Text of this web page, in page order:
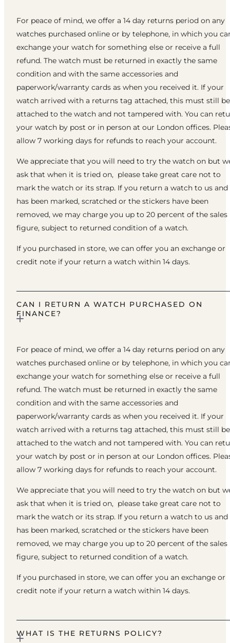
For peace of mind, we offer a 14 day returns period on any
watches purchased online or by telephone, in which you
exchange your watch for something else or receive a full
refund. The watch must be returned in exactly the same
condition and with the same accessories and
paperwork/warranty cards as when you received it. If your
watch arrived with a returns tag attached, this must still be
attached to the watch and not tampered with. You can
your watch by post or in person at our London offices.
allow 7 working days for refunds to reach your account.
We appreciate that you will need to try the watch on but
ask that when it is tried on, please take great care not to
mark the watch or its strap. If you return a watch to us
has been marked, scratched or the stickers have been
removed, we may charge you up to 20 percent of the sales
figure, subject to returned condition of a watch.
If you purchased in store, we can offer you an exchange or
credit note if your return a watch within 14 days.
CAN I RETURN A WATCH PURCHASED ON
FINANCE?
For peace of mind, we offer a 14 day returns period on any
watches purchased online or by telephone, in which you
exchange your watch for something else or receive a full
refund. The watch must be returned in exactly the same
condition and with the same accessories and
paperwork/warranty cards as when you received it. If your
watch arrived with a returns tag attached, this must still be
attached to the watch and not tampered with. You can
your watch by post or in person at our London offices.
allow 7 working days for refunds to reach your account.
We appreciate that you will need to try the watch on but
ask that when it is tried on, please take great care not to
mark the watch or its strap. If you return a watch to us
has been marked, scratched or the stickers have been
removed, we may charge you up to 20 percent of the sales
figure, subject to returned condition of a watch.
If you purchased in store, we can offer you an exchange or
credit note if your return a watch within 14 days.
WHAT IS THE RETURNS POLICY?